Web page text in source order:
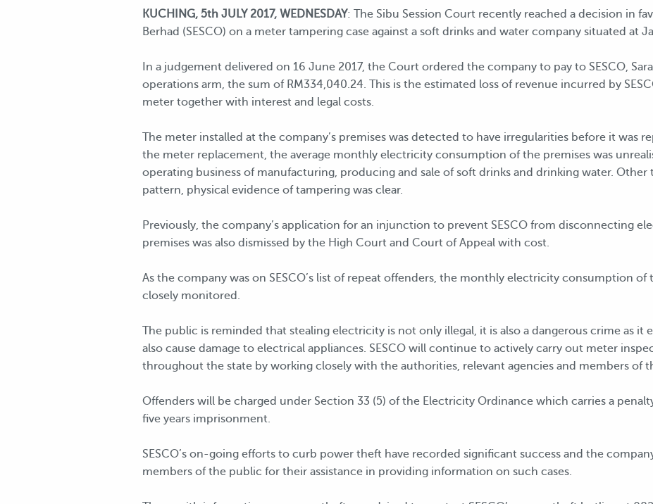
KUCHING, 5th JULY 2017, WEDNESDAY: The Sibu Session Court recently reached a decision in
Berhad (SESCO) on a meter tampering case against a soft drinks and water company situated at
In a judgement delivered on 16 June 2017, the Court ordered the company to pay to SESCO,
operations arm, the sum of RM334,040.24. This is the estimated loss of revenue incurred by
meter together with interest and legal costs.
The meter installed at the company’s premises was detected to have irregularities before it was
the meter replacement, the average monthly electricity consumption of the premises was
operating business of manufacturing, producing and sale of soft drinks and drinking water.
pattern, physical evidence of tampering was clear.
Previously, the company’s application for an injunction to prevent SESCO from disconnecting
premises was also dismissed by the High Court and Court of Appeal with cost.
As the company was on SESCO’s list of repeat offenders, the monthly electricity consumption of
closely monitored.
The public is reminded that stealing electricity is not only illegal, it is also a dangerous crime as it
also cause damage to electrical appliances. SESCO will continue to actively carry out meter
throughout the state by working closely with the authorities, relevant agencies and members of
Offenders will be charged under Section 33 (5) of the Electricity Ordinance which carries a
five years imprisonment.
SESCO’s on-going efforts to curb power theft have recorded significant success and the
members of the public for their assistance in providing information on such cases.